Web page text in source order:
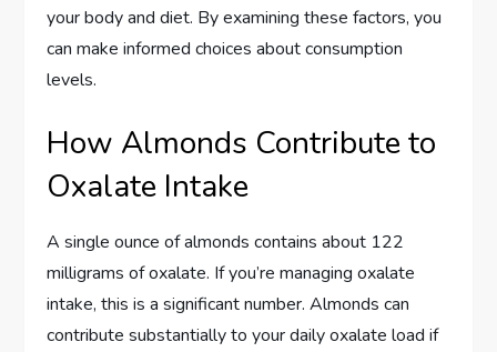
your body and diet. By examining these factors, you
can make informed choices about consumption
levels.
How Almonds Contribute to
Oxalate Intake
A single ounce of almonds contains about 122
milligrams of oxalate. If you’re managing oxalate
intake, this is a significant number. Almonds can
contribute substantially to your daily oxalate load if